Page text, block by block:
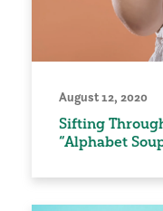
August 12, 2020
Sifting
“Alphabet